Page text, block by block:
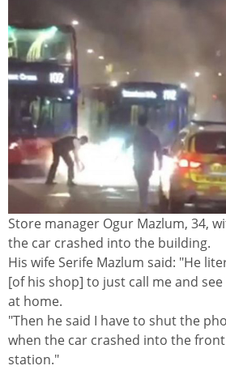
Store manager Ogur Mazlum, 34,
the car crashed into the building.
His wife Serife Mazlum said: "He
[of his shop] to just call me and
at home.
"Then he said I have to shut the
when the car crashed into the
station."